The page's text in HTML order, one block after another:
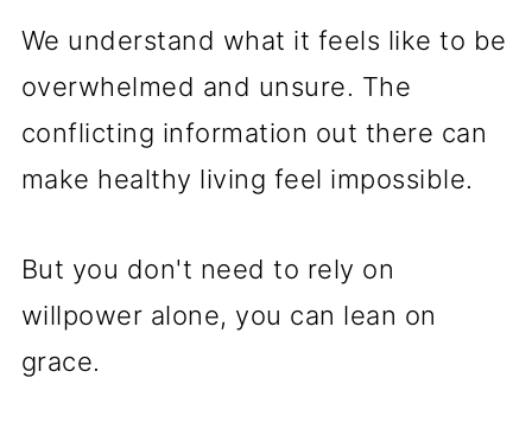
We understand what it feels like to be
overwhelmed and unsure. The
conflicting information out there can
make healthy living feel impossible.
But you don't need to rely on
willpower alone, you can lean on
grace.